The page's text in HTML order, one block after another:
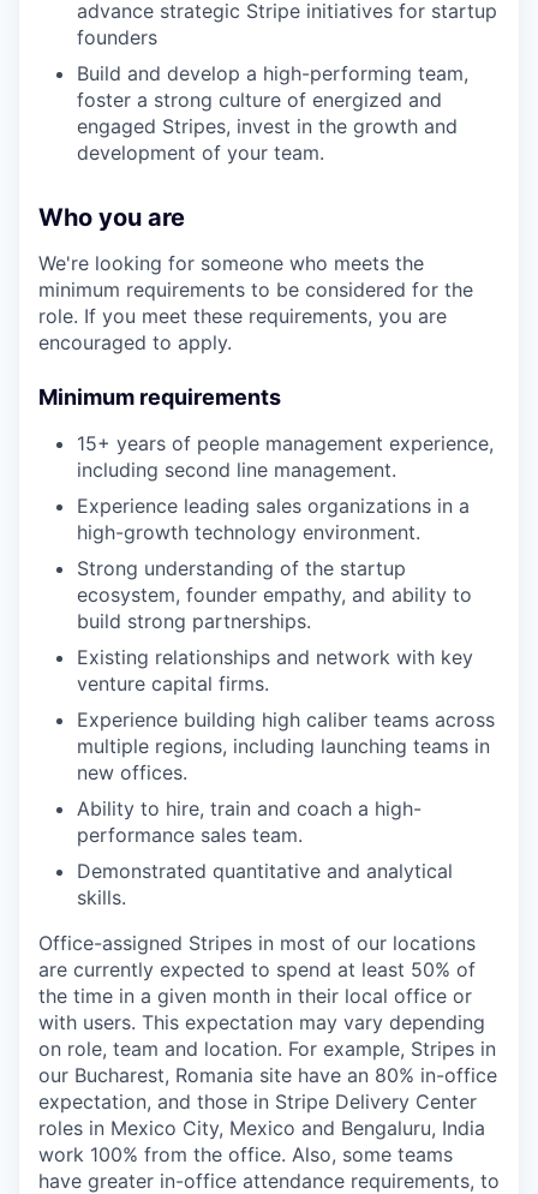
advance strategic Stripe initiatives for startup
founders
Build and develop a high-performing team,
foster a strong culture of energized and
engaged Stripes, invest in the growth and
development of your team.
Who you are
We're looking for someone who meets the
minimum requirements to be considered for the
role. If you meet these requirements, you are
encouraged to apply.
Minimum requirements
15+ years of people management experience,
including second line management.
Experience leading sales organizations in a
high-growth technology environment.
Strong understanding of the startup
ecosystem, founder empathy, and ability to
build strong partnerships.
Existing relationships and network with key
venture capital firms.
Experience building high caliber teams across
multiple regions, including launching teams in
new offices.
Ability to hire, train and coach a high-
performance sales team.
Demonstrated quantitative and analytical
skills.
Office-assigned Stripes in most of our locations
are currently expected to spend at least 50% of
the time in a given month in their local office or
with users. This expectation may vary depending
on role, team and location. For example, Stripes in
our Bucharest, Romania site have an 80% in-office
expectation, and those in Stripe Delivery Center
roles in Mexico City, Mexico and Bengaluru, India
work 100% from the office. Also, some teams
have greater in-office attendance requirements, to